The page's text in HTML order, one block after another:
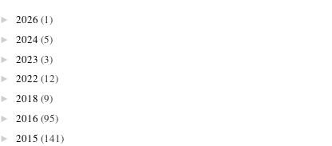
► 2026 (1)
► 2024(5)
► 2023 (3)
► 2022 (12)
► 2018 (9)
► 2016 (95)
► 2015 (141)